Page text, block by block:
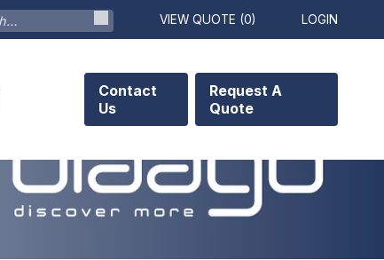
VIEW QUOTE (0) LOGIN
Contact
Us
Request A
Quote